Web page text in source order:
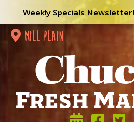
Weekly Specials Newsletter!
mill plain